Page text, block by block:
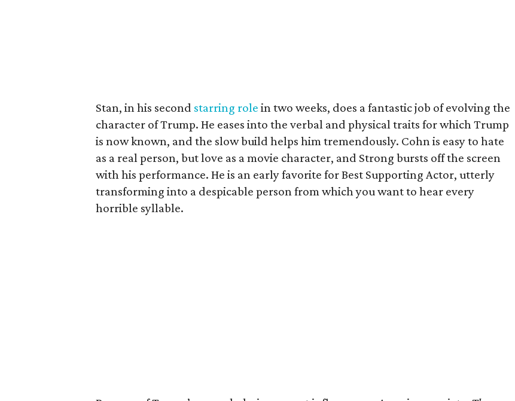
Stan, in his second starring role in two weeks, does a fantastic job of evolving the
character of Trump. He eases into the verbal and physical traits for which Trump
is now known, and the slow build helps him tremendously. Cohn is easy to hate
as a real person, but love as a movie character, and Strong bursts off the screen
with his performance. He is an early favorite for Best Supporting Actor, utterly
transforming into a despicable person from which you want to hear every
horrible syllable.